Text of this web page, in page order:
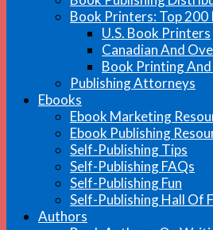
Book Printers: Top 200
U.S. Book Printers
Canadian And
Book Printing
Publishing Attorneys
Ebooks
Ebook Marketing
Ebook Publishing
Self-Publishing Tips
Self-Publishing FAQs
Self-Publishing Fun
Self-Publishing Hall Of
Authors